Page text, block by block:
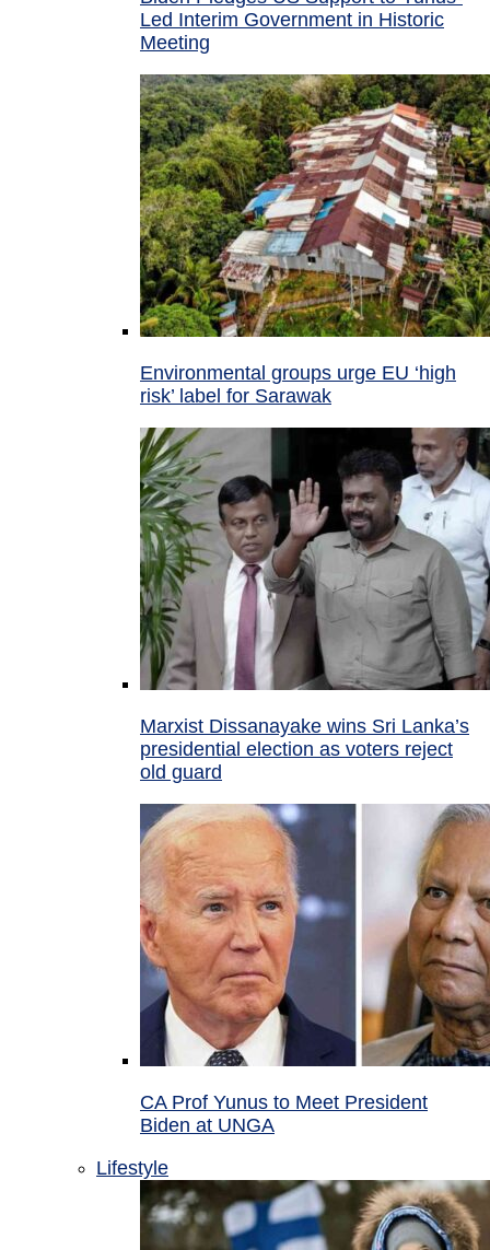
Led Interim Government in Historic
Meeting
Environmental groups urge EU ‘high
risk’ label for Sarawak
Marxist Dissanayake wins Sri Lanka’s
presidential election as voters reject
old guard
CA Prof Yunus to Meet President
Biden at UNGA
Lifestyle